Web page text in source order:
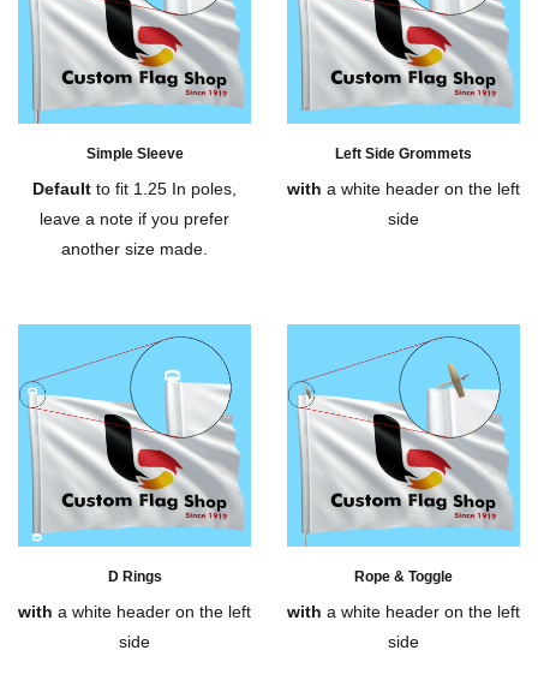
Simple Sleeve
Default to fit 1.25 In poles,
leave a note if you prefer
another size made.
Left Side Grommets
with a white header on the left
side
D Rings
with a white header on the left
side
Rope & Toggle
with a white header on the left
side